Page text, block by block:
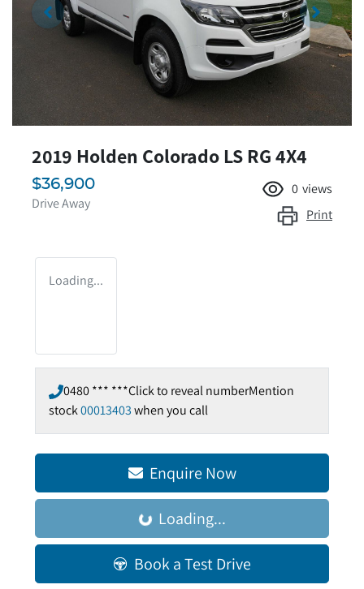
2019 Holden Colorado LS RG 4X4
$36,900
Drive Away
0 views
Print
Loading...
0480 *** ***Click to reveal numberMention
stock00013403when you call
Enquire Now
Loading...Loading...
Book a Test Drive